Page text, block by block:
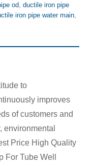
od ductile iron pipe
iron pipe water main
to
improves
of customers and
environmental
Price High Quality
For Tube Well